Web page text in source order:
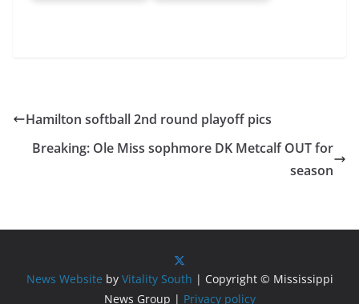
Hamilton softball 2nd round playoff pics
Breaking: Ole Miss sophmore DK Metcalf OUT for
season
News Website by Vitality South | Copyright © Mississippi
News Group | Privacy policy